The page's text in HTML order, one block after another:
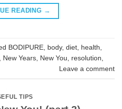
READING →
BODIPURE, body, diet, health,
New Years, New You, resolution,
Leave a comment
TIPS